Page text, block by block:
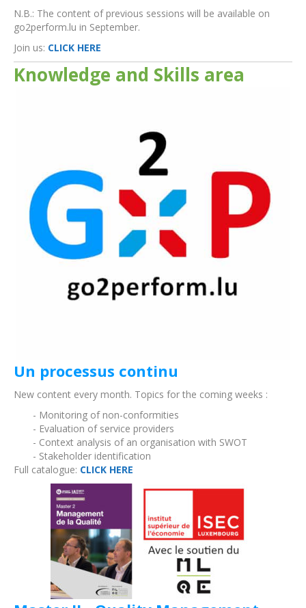
N.B.: The content of previous sessions will be available on
go2perform.lu in September.
Join us: CLICK HERE
Knowledge and Skills area
Un processus continu
New content every month. Topics for the coming weeks :
- Monitoring of non-conformities
- Evaluation of service providers
- Context analysis of an organisation with SWOT
- Stakeholder identification
Full catalogue: CLICK HERE